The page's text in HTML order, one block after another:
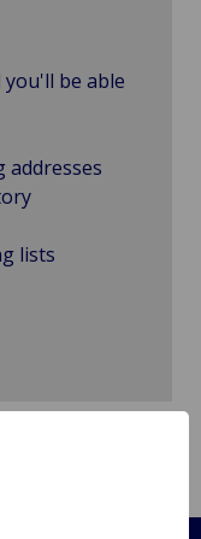
be able
addresses
lists